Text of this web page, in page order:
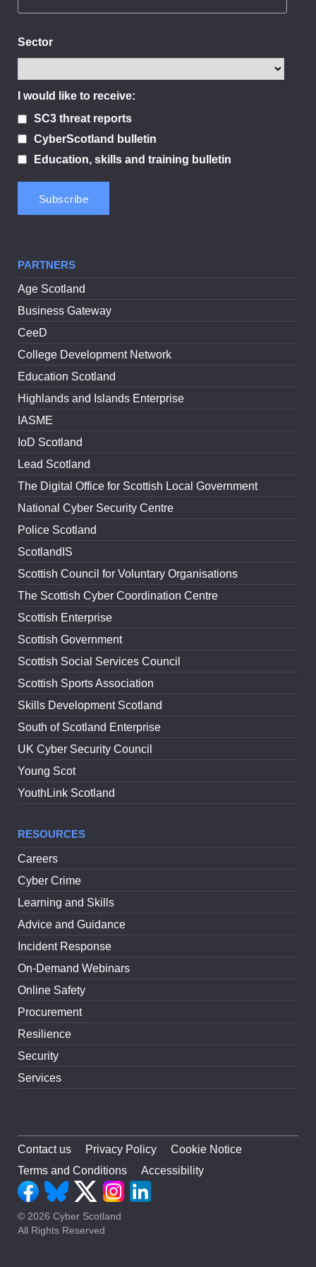
Sector
I would like to receive:
SC3 threat reports
CyberScotland bulletin
Education, skills and training bulletin
PARTNERS
Age Scotland
Business Gateway
CeeD
College Development Network
Education Scotland
Highlands and Islands Enterprise
IASME
IoD Scotland
Lead Scotland
The Digital Office for Scottish Local Government
National Cyber Security Centre
Police Scotland
ScotlandIS
Scottish Council for Voluntary Organisations
The Scottish Cyber Coordination Centre
Scottish Enterprise
Scottish Government
Scottish Social Services Council
Scottish Sports Association
Skills Development Scotland
South of Scotland Enterprise
UK Cyber Security Council
Young Scot
YouthLink Scotland
RESOURCES
Careers
Cyber Crime
Learning and Skills
Advice and Guidance
Incident Response
On-Demand Webinars
Online Safety
Procurement
Resilience
Security
Services
Contact us Privacy Policy
Cookie Notice
Terms and Conditions
Accessibility
© 2026 Cyber Scotland
All Rights Reserved